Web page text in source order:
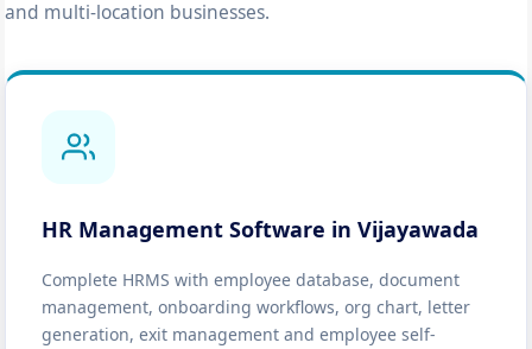
and multi-location businesses.
HR Management Software in Vijayawada
Complete HRMS with employee database, document
management, onboarding workflows, org chart, letter
generation, exit management and employee self-